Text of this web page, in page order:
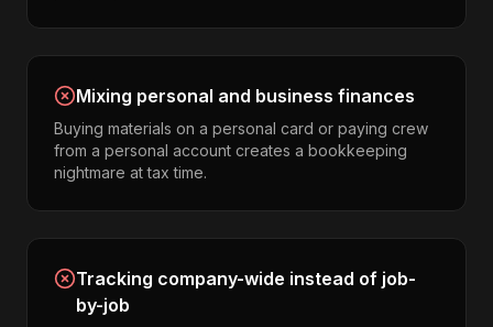
Mixing personal and business finances
Buying materials on a personal card or paying crew
from a personal account creates a bookkeeping
nightmare at tax time.
Tracking company-wide instead of job-
by-job